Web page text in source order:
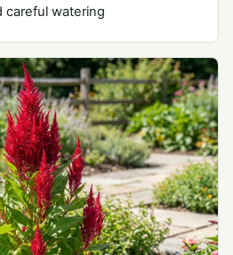
careful watering